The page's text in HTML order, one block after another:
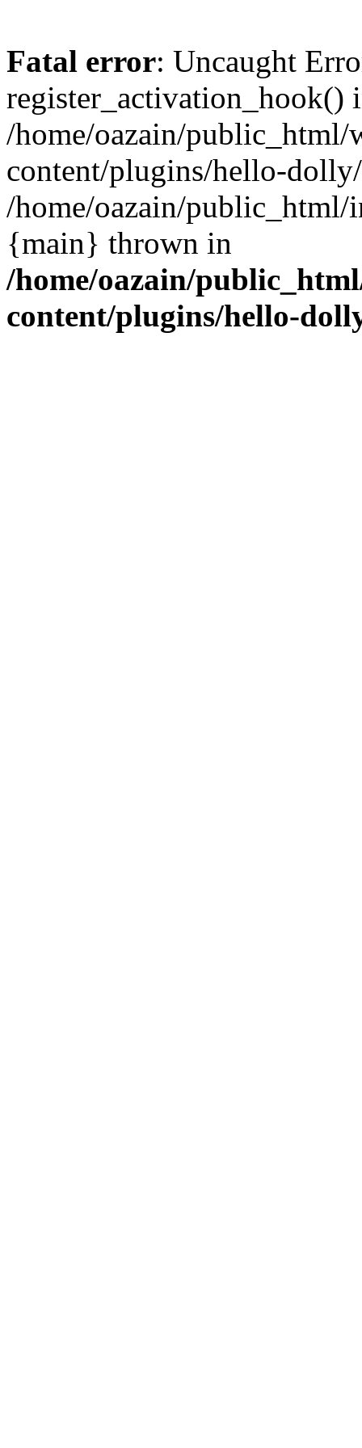
Fatal error: Uncaught
register_activation_hook()
/home/oazain/public_html/
content/plugins/hello-
/home/oazain/public_html/
{main} thrown in
/home/oazain/
content/plugins/hello-